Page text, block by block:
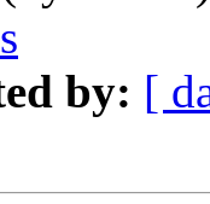
by: [